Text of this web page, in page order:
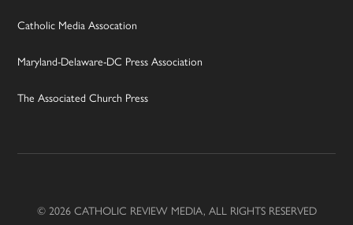
Catholic Media Assocation
Maryland-Delaware-DC Press Association
The Associated Church Press
© 2026 CATHOLIC REVIEW MEDIA, ALL RIGHTS RESERVED